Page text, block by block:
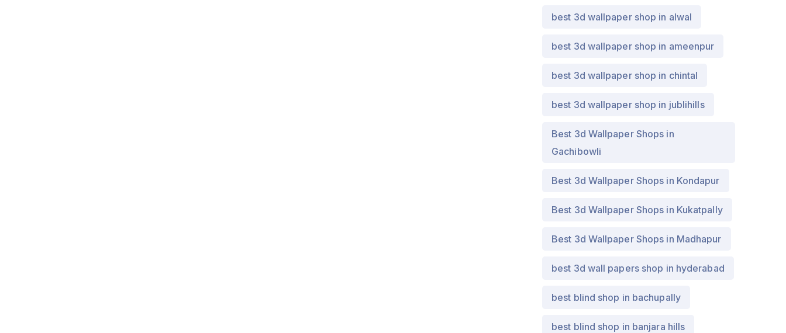
best 3d wallpaper shop in alwal
best 3d wallpaper shop in ameenpur
best 3d wallpaper shop in chintal
best 3d wallpaper shop in jublihills
Best 3d Wallpaper Shops in
Gachibowli
Best 3d Wallpaper Shops in Kondapur
Best 3d Wallpaper Shops in Kukatpally
Best 3d Wallpaper Shops in Madhapur
best 3d wall papers shop in hyderabad
best blind shop in bachupally
best blind shop in banjara hills